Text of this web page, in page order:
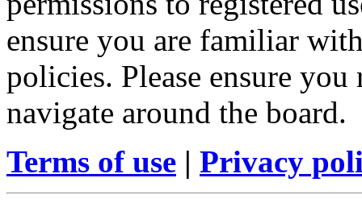
ensure you are familiar
policies. Please ensure
navigate around the board.
Terms of use | Privacy